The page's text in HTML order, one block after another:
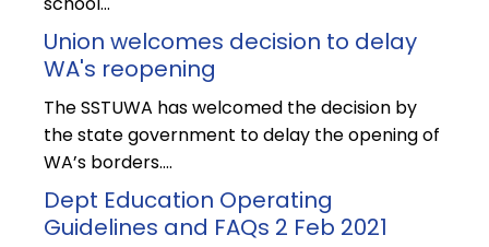
Union welcomes decision to delay
WA's reopening
The SSTUWA has welcomed the decision by
the state government to delay the opening of
WA’s borders.…
Dept Education Operating
Guidelines and FAQs 2 Feb 2021